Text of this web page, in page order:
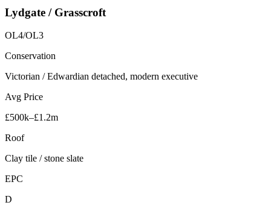
Lydgate / Grasscroft
OL4/OL3
Conservation
Victorian / Edwardian detached, modern executive
Avg Price
£500k–£1.2m
Roof
Clay tile / stone slate
EPC
D